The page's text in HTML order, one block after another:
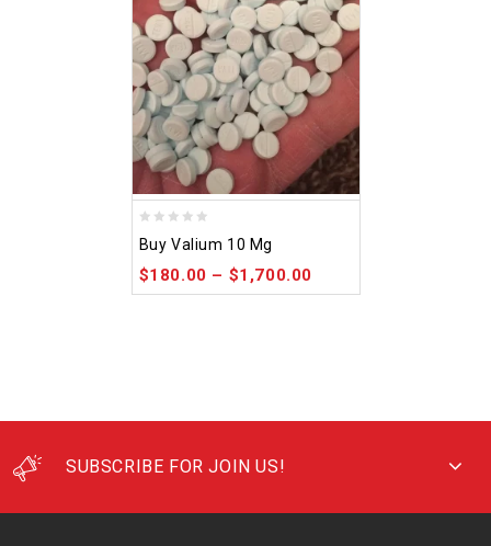
out
of
Buy Valium 10 Mg
$180.00 – $1,700.00
SUBSCRIBE FOR JOIN US!